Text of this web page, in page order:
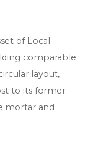
of Local
comparable
layout,
to its former
mortar and